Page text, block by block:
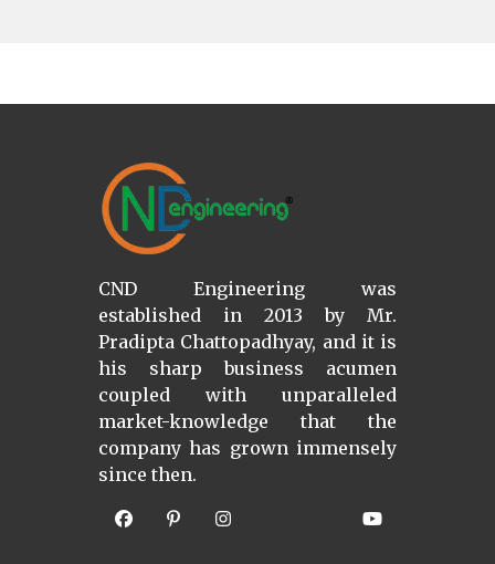
CND Engineering was
established in 2013 by Mr.
Pradipta Chattopadhyay, and it is
his sharp business acumen
coupled with unparalleled
market-knowledge that the
company has grown immensely
since then.